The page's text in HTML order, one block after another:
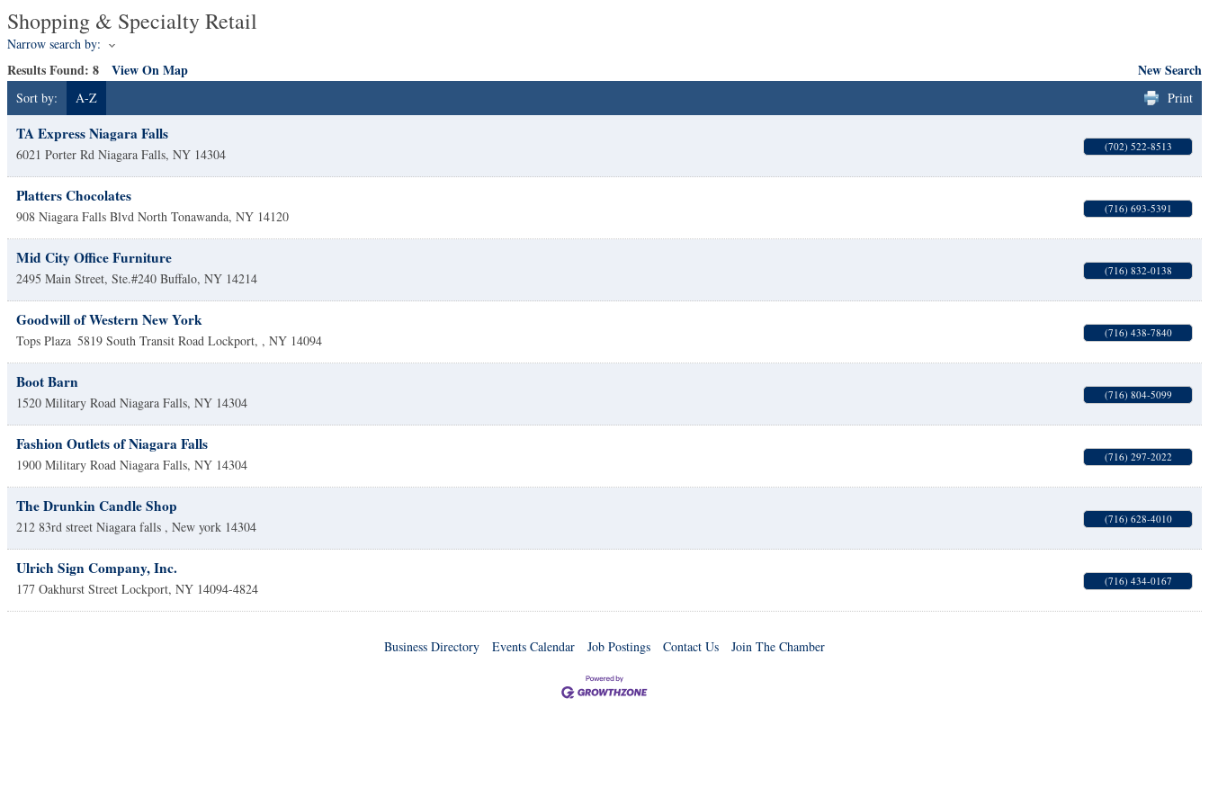
Shopping & Specialty Retail
Narrow search by:
Results Found: 8 View On Map New Search
Sort by: A-Z Print
TA Express Niagara Falls
6021 Porter Rd Niagara Falls, NY 14304 (702) 522-8513
Platters Chocolates
908 Niagara Falls Blvd North Tonawanda, NY 14120 (716) 693-5391
Mid City Office Furniture
2495 Main Street, Ste.#240 Buffalo, NY 14214 (716) 832-0138
Goodwill of Western New York
Tops Plaza 5819 South Transit Road Lockport, , NY 14094 (716) 438-7840
Boot Barn
1520 Military Road Niagara Falls, NY 14304 (716) 804-5099
Fashion Outlets of Niagara Falls
1900 Military Road Niagara Falls, NY 14304 (716) 297-2022
The Drunkin Candle Shop
212 83rd street Niagara falls , New york 14304 (716) 628-4010
Ulrich Sign Company, Inc.
177 Oakhurst Street Lockport, NY 14094-4824 (716) 434-0167
Business Directory Events Calendar Job Postings Contact Us Join The Chamber